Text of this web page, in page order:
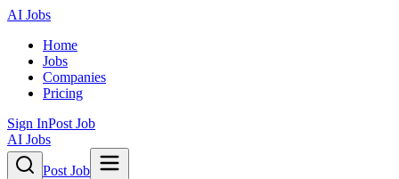
AI Jobs
Home
Jobs
Companies
Pricing
Sign InPost Job
AI Jobs
Post Job